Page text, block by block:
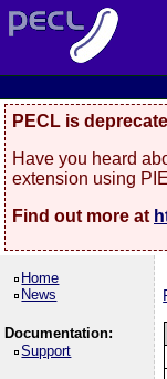
PECL is
Have you heard
extension using
Find out more at
Home
News
Documentation:
Support